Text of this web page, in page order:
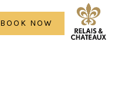
BOOK NOW